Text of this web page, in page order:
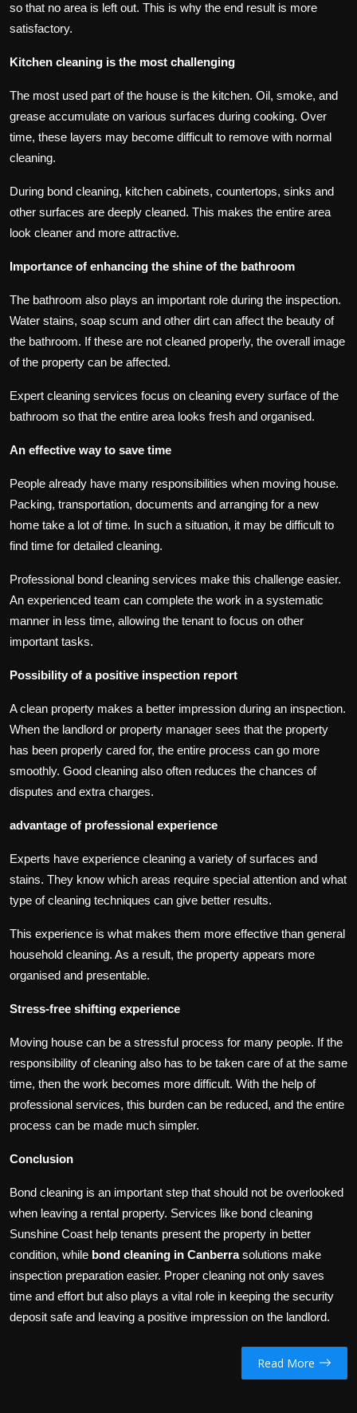
so that no area is left out. This is why the end result is more
satisfactory.
Kitchen cleaning is the most challenging
The most used part of the house is the kitchen. Oil, smoke, and
grease accumulate on various surfaces during cooking. Over
time, these layers may become difficult to remove with normal
cleaning.
During bond cleaning, kitchen cabinets, countertops, sinks and
other surfaces are deeply cleaned. This makes the entire area
look cleaner and more attractive.
Importance of enhancing the shine of the bathroom
The bathroom also plays an important role during the inspection.
Water stains, soap scum and other dirt can affect the beauty of
the bathroom. If these are not cleaned properly, the overall image
of the property can be affected.
Expert cleaning services focus on cleaning every surface of the
bathroom so that the entire area looks fresh and organised.
An effective way to save time
People already have many responsibilities when moving house.
Packing, transportation, documents and arranging for a new
home take a lot of time. In such a situation, it may be difficult to
find time for detailed cleaning.
Professional bond cleaning services make this challenge easier.
An experienced team can complete the work in a systematic
manner in less time, allowing the tenant to focus on other
important tasks.
Possibility of a positive inspection report
A clean property makes a better impression during an inspection.
When the landlord or property manager sees that the property
has been properly cared for, the entire process can go more
smoothly. Good cleaning also often reduces the chances of
disputes and extra charges.
advantage of professional experience
Experts have experience cleaning a variety of surfaces and
stains. They know which areas require special attention and what
type of cleaning techniques can give better results.
This experience is what makes them more effective than general
household cleaning. As a result, the property appears more
organised and presentable.
Stress-free shifting experience
Moving house can be a stressful process for many people. If the
responsibility of cleaning also has to be taken care of at the same
time, then the work becomes more difficult. With the help of
professional services, this burden can be reduced, and the entire
process can be made much simpler.
Conclusion
Bond cleaning is an important step that should not be overlooked
when leaving a rental property. Services like bond cleaning
Sunshine Coast help tenants present the property in better
condition, while bond cleaning in Canberrasolutions make
inspection preparation easier. Proper cleaning not only saves
time and effort but also plays a vital role in keeping the security
deposit safe and leaving a positive impression on the landlord.
Read More